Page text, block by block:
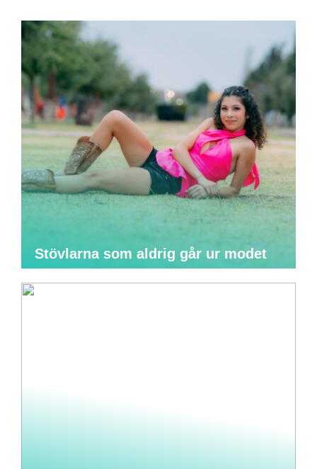
Stövlarna som aldrig går ur modet